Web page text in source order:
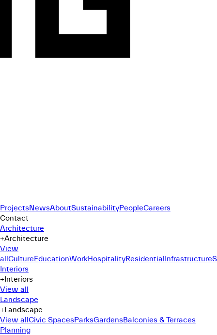
ProjectsNewsAboutSustainabilityPeopleCareers
Contact
Architecture
+Architecture
View
allCultureEducationWorkHospitalityResidentialInfrastructure
Interiors
+Interiors
View all
Landscape
+Landscape
View allCivic SpacesParksGardensBalconies & Terraces
Planning